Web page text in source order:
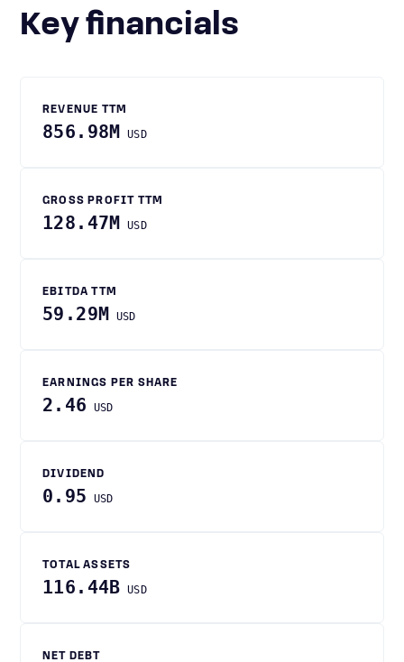
Key financials
REVENUE TTM
856.98M USD
GROSS PROFIT TTM
128.47M USD
EBITDA TTM
59.29M USD
EARNINGS PER SHARE
2.46 USD
DIVIDEND
0.95 USD
TOTAL ASSETS
116.44B USD
NET DEBT